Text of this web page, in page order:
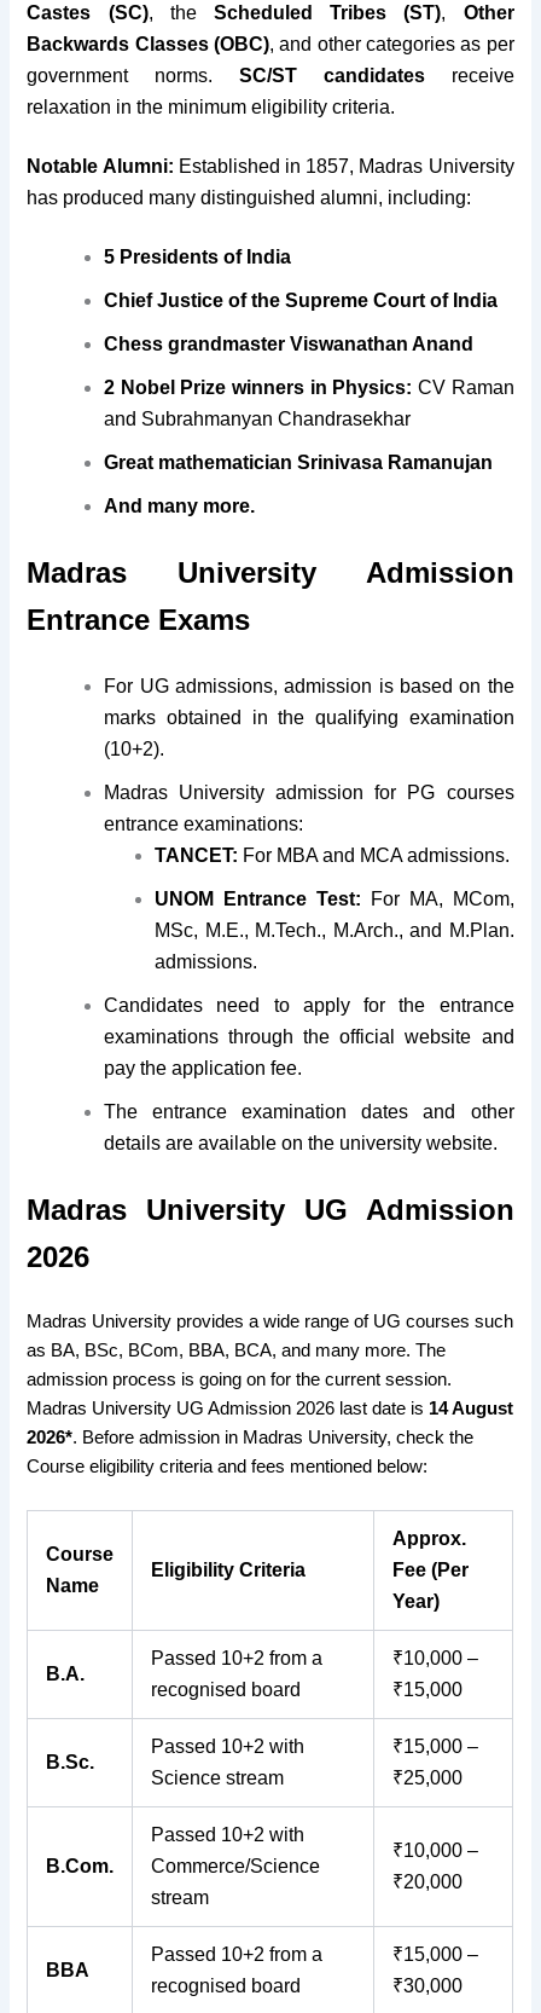
Castes (SC), theScheduled Tribes (ST), Other
Backwards Classes (OBC), and other categories as per
government norms. SC/ST candidatesreceive
relaxation in the minimum eligibility criteria.
Notable Alumni: Established in 1857, Madras University
has produced many distinguished alumni, including:
5 Presidents of India
Chief Justice of the Supreme Court of India
Chess grandmaster Viswanathan Anand
2 Nobel Prize winners in Physics: CV Raman
and Subrahmanyan Chandrasekhar
Great mathematician Srinivasa Ramanujan
And many more.
Madras University Admission
Entrance Exams
For UG admissions, admission is based on the
marks obtained in the qualifying examination
(10+2).
Madras University admission for PG courses
entrance examinations:
TANCET: For MBA and MCA admissions.
UNOM Entrance Test: For MA, MCom,
MSc, M.E., M.Tech., M.Arch., and M.Plan.
admissions.
Candidates need to apply for the entrance
examinations through the official website and
pay the application fee.
The entrance examination dates and other
details are available on the university website.
Madras University UG Admission
2026
Madras University provides a wide range of UG courses such
as BA, BSc, BCom, BBA, BCA, and many more. The
admission process is going on for the current session.
Madras University UG Admission 2026 last date is 14 August
2026*. Before admission in Madras University, check the
Course eligibility criteria and fees mentioned below:
Course
Name
Eligibility Criteria
Approx.
Fee (Per
Year)
B.A.
Passed 10+2 from a
recognised board
₹10,000 –
₹15,000
B.Sc.
Passed 10+2 with
Science stream
₹15,000 –
₹25,000
B.Com.
Passed 10+2 with
Commerce/Science
stream
₹10,000 –
₹20,000
BBA
Passed 10+2 from a
recognised board
₹15,000 –
₹30,000